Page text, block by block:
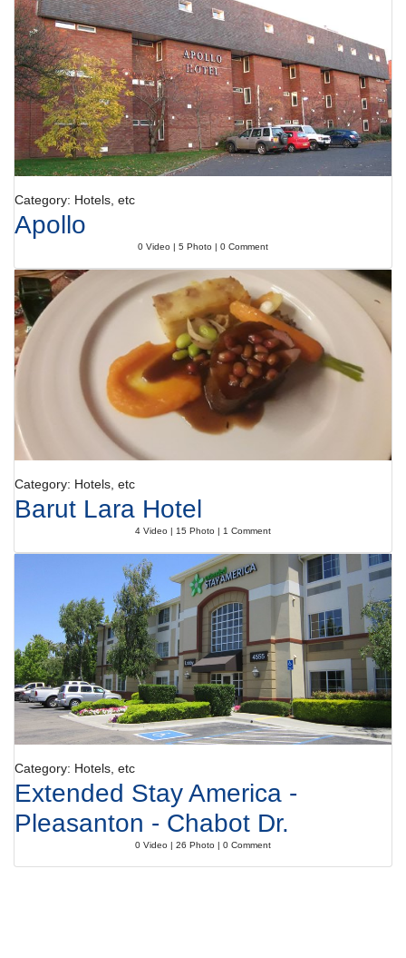
Dining facilities include a non-smoking restaurant, a café and a bar.
Catering options include half board and full board. A generous breakfast
buffet, lunch and a comprehensive dinner buffet offer plenty of delicious
variety.
Payment
All major credit cards, including American Express, VISA, Diners Club
and MasterCard, are accepted for payment.
Category: Hotels, etc
Apollo
0 Video | 5 Photo | 0 Comment
Category: Hotels, etc
Barut Lara Hotel
4 Video | 15 Photo | 1 Comment
Category: Hotels, etc
Extended Stay America -
Pleasanton - Chabot Dr.
0 Video | 26 Photo | 0 Comment